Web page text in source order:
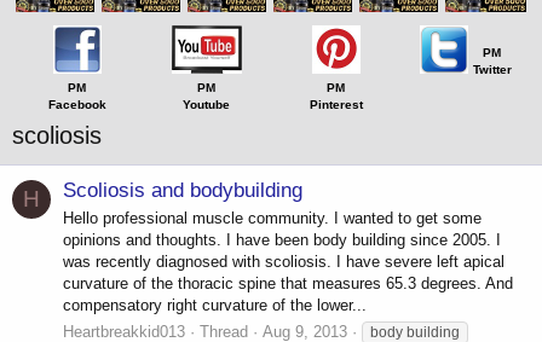
PM
Facebook
PM
Youtube
PM
Pinterest
PM
Twitter
scoliosis
H Scoliosis and bodybuilding
Hello professional muscle community. I wanted to get some
opinions and thoughts. I have been body building since 2005. I
was recently diagnosed with scoliosis. I have severe left apical
curvature of the thoracic spine that measures 65.3 degrees. And
compensatory right curvature of the lower...
Heartbreakkid013
Thread Aug 9, 2013
body building